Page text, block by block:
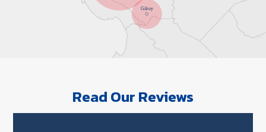
Read Our Reviews